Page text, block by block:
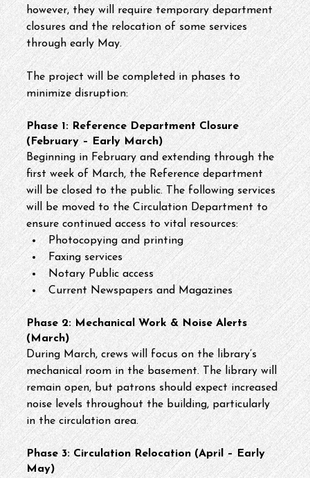
however, they will require temporary department
closures and the relocation of some services
through early May.
The project will be completed in phases to
minimize disruption:
Phase 1: Reference Department Closure
(February – Early March)
Beginning in February and extending through the
first week of March, the Reference department
will be closed to the public. The following services
will be moved to the Circulation Department to
ensure continued access to vital resources:
Photocopying and printing
Faxing services
Notary Public access
Current Newspapers and Magazines
Phase 2: Mechanical Work & Noise Alerts
(March)
During March, crews will focus on the library’s
mechanical room in the basement. The library will
remain open, but patrons should expect increased
noise levels throughout the building, particularly
in the circulation area.
Phase 3: Circulation Relocation (April – Early
May)